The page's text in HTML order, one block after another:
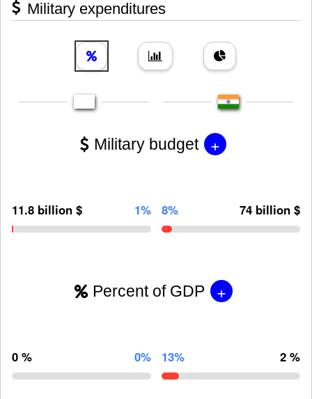
Military expenditures
Military budget +
11.8 billion $ 1% 8% 74 billion $
Percent of GDP +
0 % 0% 13% 2 %